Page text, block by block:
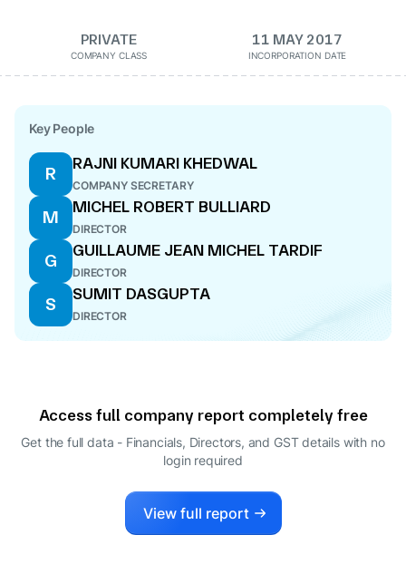
PRIVATE
COMPANY CLASS
11 MAY 2017
INCORPORATION DATE
Key People
R
RAJNI KUMARI KHEDWAL
COMPANY SECRETARY
M
MICHEL ROBERT BULLIARD
DIRECTOR
G
GUILLAUME JEAN MICHEL TARDIF
DIRECTOR
S
SUMIT DASGUPTA
DIRECTOR
Access full company report completely free
Get the full data - Financials, Directors, and GST details with no
login required
View full report